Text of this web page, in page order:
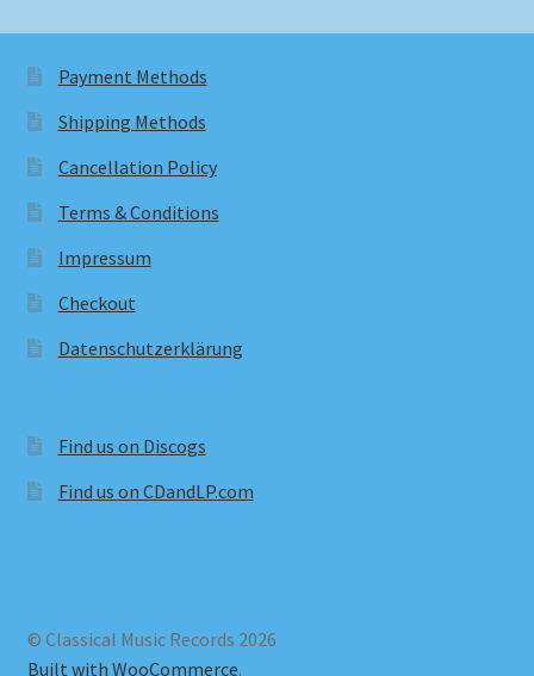
Payment Methods
Shipping Methods
Cancellation Policy
Terms & Conditions
Impressum
Checkout
Datenschutzerklärung
Find us on Discogs
Find us on CDandLP.com
© Classical Music Records 2026
Built with WooCommerce.